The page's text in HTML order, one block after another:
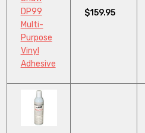
DP99
Multi-
Purpose
Vinyl
Adhesive
$159.95